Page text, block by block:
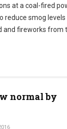
at a coal-fired
smog
fireworks
normal by